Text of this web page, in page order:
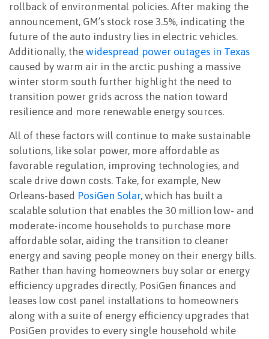
rollback of environmental policies. After making the
announcement, GM’s stock rose 3.5%, indicating the
future of the auto industry lies in electric vehicles.
Additionally, the widespread power outages in Texas
caused by warm air in the arctic pushing a massive
winter storm south further highlight the need to
transition power grids across the nation toward
resilience and more renewable energy sources.
All of these factors will continue to make sustainable
solutions, like solar power, more affordable as
favorable regulation, improving technologies, and
scale drive down costs. Take, for example, New
Orleans-based PosiGen Solar, which has built a
scalable solution that enables the 30 million low- and
moderate-income households to purchase more
affordable solar, aiding the transition to cleaner
energy and saving people money on their energy bills.
Rather than having homeowners buy solar or energy
efficiency upgrades directly, PosiGen finances and
leases low cost panel installations to homeowners
along with a suite of energy efficiency upgrades that
PosiGen provides to every single household while